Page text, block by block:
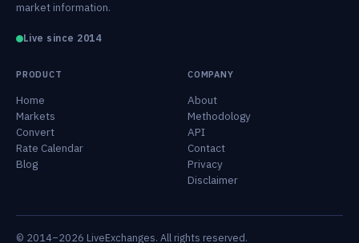
market information.
Live since 2014
PRODUCT
Home
Markets
Convert
Rate Calendar
Blog
COMPANY
About
Methodology
API
Contact
Privacy
Disclaimer
© 2014–2026 LiveExchanges. All rights reserved.